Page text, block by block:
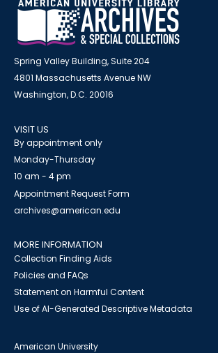
Spring Valley Building, Suite 204
4801 Massachusetts Avenue NW
Washington, D.C. 20016
VISIT US
By appointment only
Monday-Thursday
10 am - 4 pm
Appointment Request Form
archives@american.edu
MORE INFORMATION
Collection Finding Aids
Policies and FAQs
Statement on Harmful Content
Use of AI-Generated Descriptive Metadata
American University